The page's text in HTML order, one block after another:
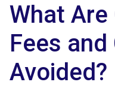
What
Fees and
Avoided?